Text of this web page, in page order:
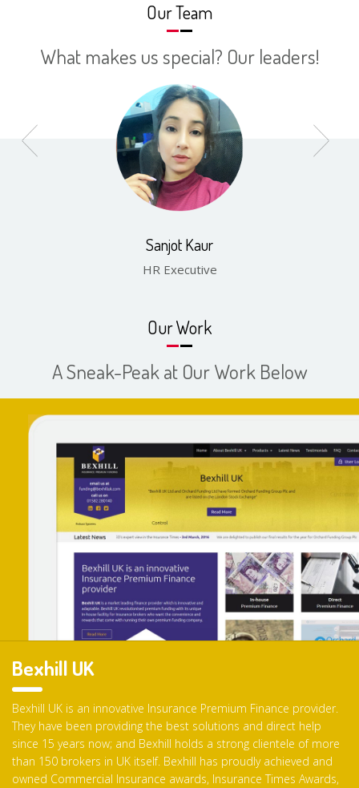
Our Team
What makes us special? Our leaders!
Sanjot Kaur
HR Executive
Our Work
A Sneak-Peak at Our Work Below
Bexhill UK
Bexhill UK is an innovative Insurance Premium Finance provider.
They have been providing the best solutions and direct help
since 15 years now; and Bexhill holds a strong clientele of more
than 150 brokers in UK itself. Bexhill has proudly achieved and
owned Commercial Insurance awards, Insurance Times Awards,